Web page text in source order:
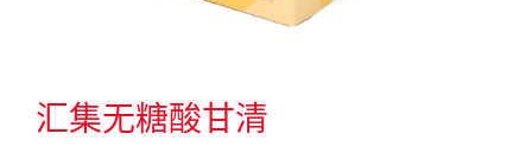
汇集无糖酸甘清